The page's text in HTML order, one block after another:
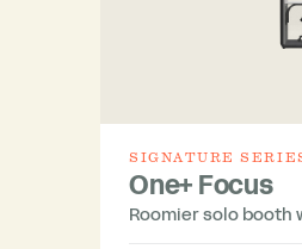
SIGNATURE
One+ Focus
Roomier solo booth